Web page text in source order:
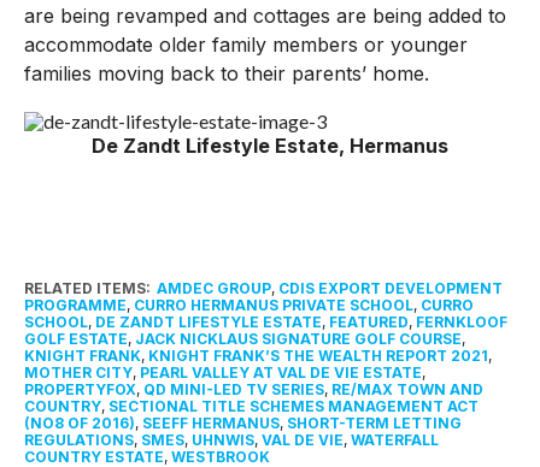
are being revamped and cottages are being added to
accommodate older family members or younger
families moving back to their parents’ home.
De Zandt Lifestyle Estate, Hermanus
RELATED ITEMS: AMDEC GROUP, CDIS EXPORT DEVELOPMENT
PROGRAMME, CURRO HERMANUS PRIVATE SCHOOL, CURRO
SCHOOL, DE ZANDT LIFESTYLE ESTATE, FEATURED, FERNKLOOF
GOLF ESTATE, JACK NICKLAUS SIGNATURE GOLF COURSE,
KNIGHT FRANK, KNIGHT FRANK’S THE WEALTH REPORT 2021,
MOTHER CITY, PEARL VALLEY AT VAL DE VIE ESTATE,
PROPERTYFOX, QD MINI-LED TV SERIES, RE/MAX TOWN AND
COUNTRY, SECTIONAL TITLE SCHEMES MANAGEMENT ACT
(NO8 OF 2016), SEEFF HERMANUS, SHORT-TERM LETTING
REGULATIONS, SMES, UHNWIS, VAL DE VIE, WATERFALL
COUNTRY ESTATE, WESTBROOK